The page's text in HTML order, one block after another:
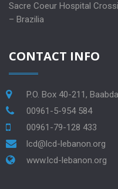
Sacre Coeur Hospital
– Brazilia
CONTACT INFO
P.O. Box 40-211,
00961-5-954 584
00961-79-128 433
lcd@lcd-lebanon.org
www.lcd-lebanon.org